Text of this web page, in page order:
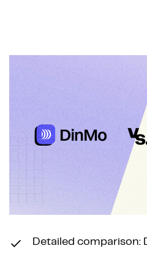
Detailed comparison: